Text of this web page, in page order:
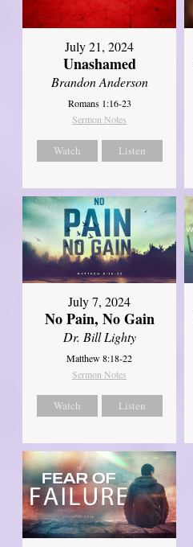
July 21, 2024
Unashamed
Brandon Anderson
Romans 1:16-23
Sermon Notes
Watch Listen
July 7, 2024
No Pain, No Gain
Dr. Bill Lighty
Matthew 8:18-22
Sermon Notes
Watch Listen